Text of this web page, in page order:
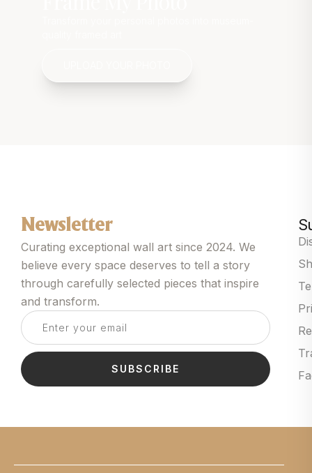
Newsletter
Curating exceptional wall art since 2024. We
believe every space deserves to tell a story
through carefully selected pieces that inspire
and transform.
SUBSCRIBE